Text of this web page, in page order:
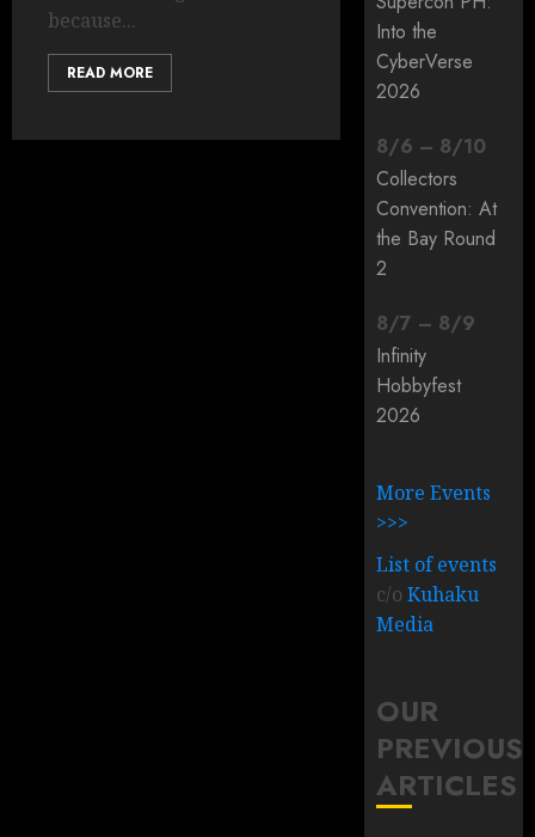
because...
READ MORE
Into the
CyberVerse
2026
8/6 – 8/10
Collectors
Convention: At
the Bay Round
2
8/7 – 8/9
Infinity
Hobbyfest
2026
More Events
>>>
List of events
c/oKuhaku
Media
OUR
PREVIOUS
ARTICLES